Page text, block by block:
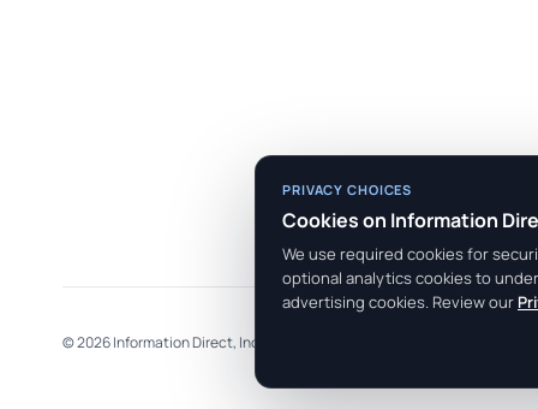
© 2026 Information Direct, Inc. All rights reserved.
PRIVACY CHOICES
Cookies on Information
We use required cookies for
optional analytics cookies to
advertising cookies. Review our